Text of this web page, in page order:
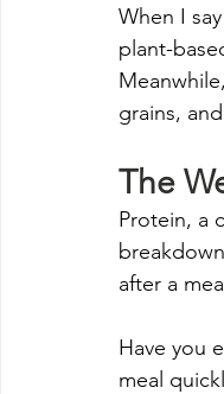
When I
plant-
grains,
The
Protein, a
after a
Have you
meal